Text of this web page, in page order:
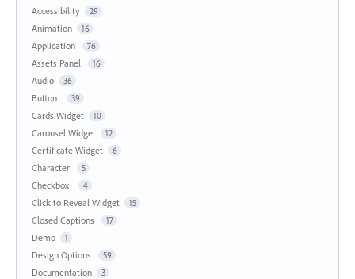
Accessibility
29
Animation 16
Application 76
Assets Panel 16
Audio 36
Button 39
Cards Widget 10
Carousel Widget 12
Certificate Widget 6
Character 5
Checkbox 4
Click to Reveal Widget 15
Closed Captions 17
Demo 1
Design Options 59
Documentation 3